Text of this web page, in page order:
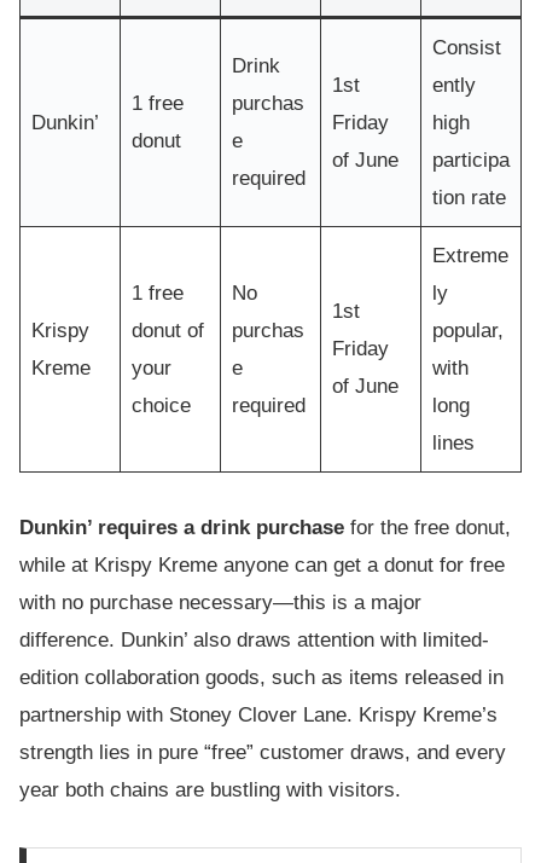
Dunkin’
1 free
donut
Drink
purchas
e
required
1st
Friday
of June
Consist
ently
high
participa
tion rate
Krispy
Kreme
1 free
donut of
your
choice
No
purchas
e
required
1st
Friday
of June
Extreme
ly
popular,
with
long
lines
Dunkin’ requires a drink purchase for the free donut,
while at Krispy Kreme anyone can get a donut for free
with no purchase necessary—this is a major
difference. Dunkin’ also draws attention with limited-
edition collaboration goods, such as items released in
partnership with Stoney Clover Lane. Krispy Kreme’s
strength lies in pure “free” customer draws, and every
year both chains are bustling with visitors.